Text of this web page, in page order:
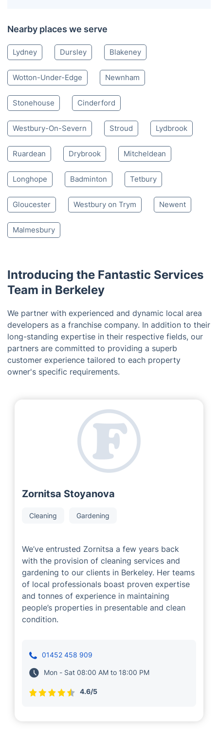
Nearby places we serve
Lydney Dursley Blakeney
Wotton-Under-Edge Newnham
Stonehouse Cinderford
Westbury-On-Severn Stroud Lydbrook
Ruardean Drybrook Mitcheldean
Longhope Badminton Tetbury
Gloucester Westbury on Trym Newent
Malmesbury
Introducing the Fantastic Services
Team in Berkeley
We partner with experienced and dynamic local area
developers as a franchise company. In addition to their
long-standing expertise in their respective fields, our
partners are committed to providing a superb
customer experience tailored to each property
owner's specific requirements.
Zornitsa Stoyanova
Cleaning Gardening
We’ve entrusted Zornitsa a few years back
with the provision of cleaning services and
gardening to our clients in Berkeley. Her teams
of local professionals boast proven expertise
and tonnes of experience in maintaining
people’s properties in presentable and clean
condition.
01452 458 909
Mon - Sat 08:00 AM to 18:00 PM
4.6/5